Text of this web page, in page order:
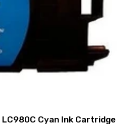
Cyan Ink Cartridge